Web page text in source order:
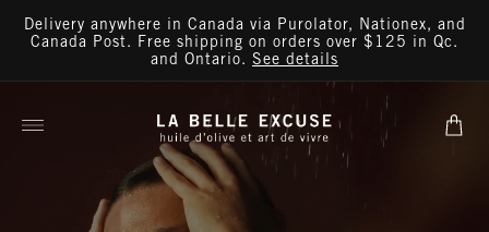
Skip to
content
Delivery anywhere in Canada via Purolator, Nationex, and
Canada Post. Free shipping on orders over $125 in Qc.
and Ontario. See details
Cart